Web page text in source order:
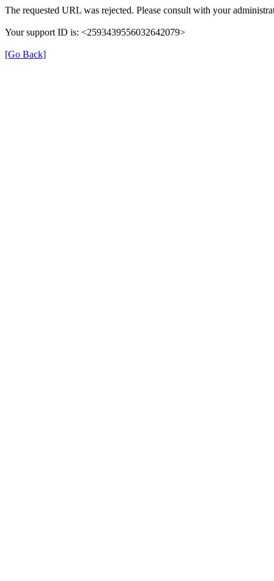
The requested URL was rejected. Please consult with your
Your support ID is: <2593439556032642079>
[Go Back]